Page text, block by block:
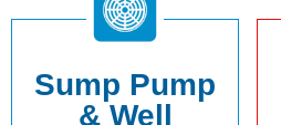
Sump Pump
& Well